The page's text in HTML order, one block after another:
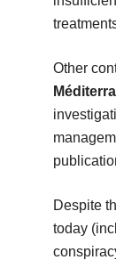
Other
Despite
today